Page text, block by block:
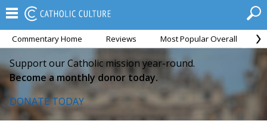
Commentary Home Reviews Most Popular Overall
Support our Catholic mission year-round.
Become a monthly donor today.
DONATE TODAY